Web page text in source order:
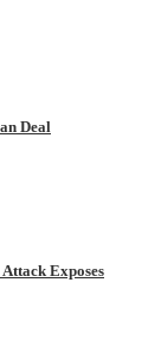
Deal
Exposes